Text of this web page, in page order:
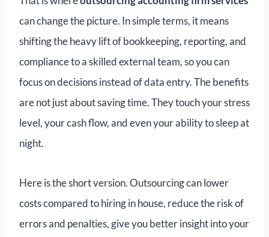
can change the picture. In simple terms, it means
shifting the heavy lift of bookkeeping, reporting, and
compliance to a skilled external team, so you can
focus on decisions instead of data entry. The benefits
are not just about saving time. They touch your stress
level, your cash flow, and even your ability to sleep at
night.
Here is the short version. Outsourcing can lower
costs compared to hiring in house, reduce the risk of
errors and penalties, give you better insight into your